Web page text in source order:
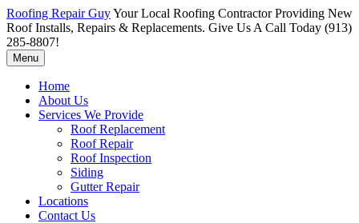
Roofing Repair GuyYour Local Roofing Contractor Providing New
Roof Installs, Repairs & Replacements. Give Us A Call Today (913)
285-8807!
Menu
Home
About Us
Services We Provide
Roof Replacement
Roof Repair
Roof Inspection
Siding
Gutter Repair
Locations
Contact Us